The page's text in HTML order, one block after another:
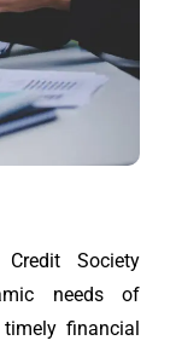
Society
needs of
financial